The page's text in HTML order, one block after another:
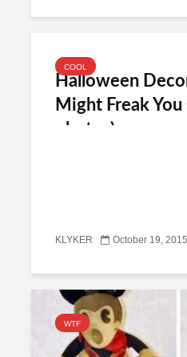
COOL
Halloween
Might Freak
photos)
KLYKER October 19, 2015
WTF